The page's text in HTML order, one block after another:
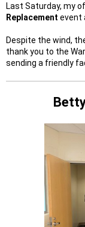
Last Saturday, my
Replacement event
Despite the wind,
thank you to the
sending a friendly